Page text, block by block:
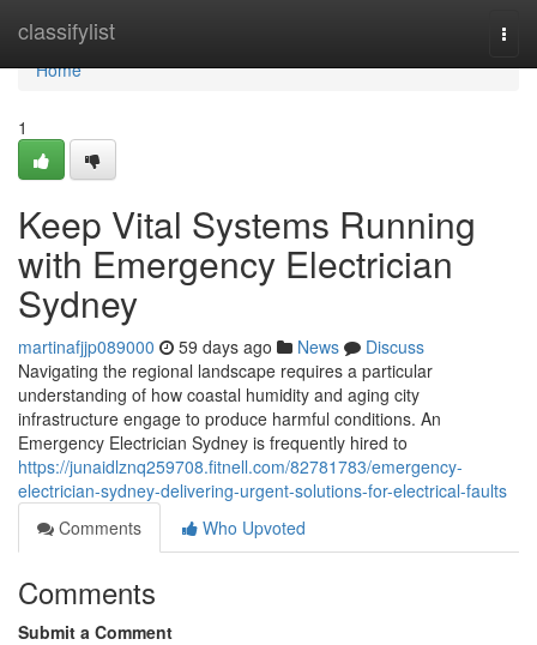
classifylist
Home
Home
1
Keep Vital Systems Running
with Emergency Electrician
Sydney
martinafjjp089000 59 days ago News
Discuss
Navigating the regional landscape requires a particular
understanding of how coastal humidity and aging city
infrastructure engage to produce harmful conditions. An
Emergency Electrician Sydney is frequently hired to
https://junaidlznq259708.fitnell.com/82781783/emergency-
electrician-sydney-delivering-urgent-solutions-for-electrical-faults
Comments
Who Upvoted
Comments
Submit a Comment